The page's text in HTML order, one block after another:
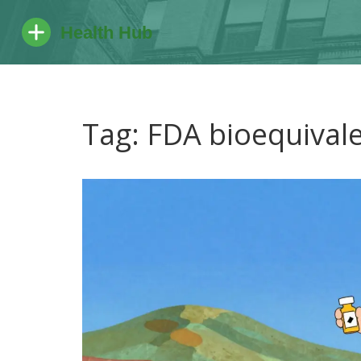
Tag: FDA